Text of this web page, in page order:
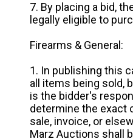
7. By placing a bid,
legally eligible to
Firearms & General:
1. In publishing this
all items being sold,
is the bidder's
determine the exact
sale, invoice, or
Marz Auctions shall